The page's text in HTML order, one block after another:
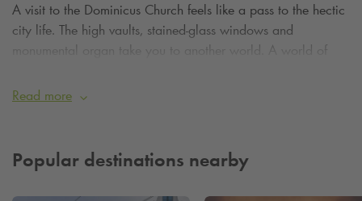
A visit to the Dominicus Church feels like a pass to the hectic
city life. The high vaults, stained-glass windows and
monumental organ take you to another world. A world of
Although Dominicus Church has a Roman Catholic
the world and welcomes visitors from all backgrounds and
Read more
Popular destinations nearby